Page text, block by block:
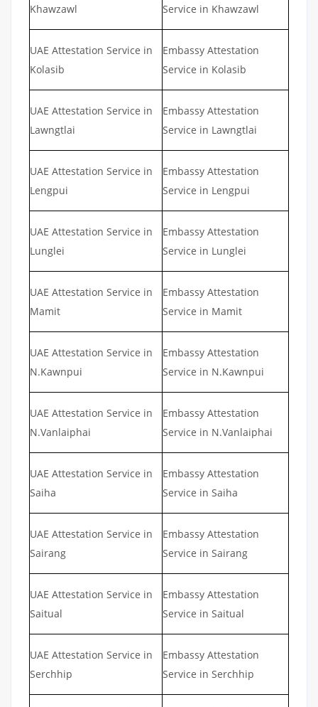
Khawzawl
Service in Khawzawl
UAE Attestation Service in
Kolasib
Embassy Attestation
Service in Kolasib
UAE Attestation Service in
Lawngtlai
Embassy Attestation
Service in Lawngtlai
UAE Attestation Service in
Lengpui
Embassy Attestation
Service in Lengpui
UAE Attestation Service in
Lunglei
Embassy Attestation
Service in Lunglei
UAE Attestation Service in
Mamit
Embassy Attestation
Service in Mamit
UAE Attestation Service in
N.Kawnpui
Embassy Attestation
Service in N.Kawnpui
UAE Attestation Service in
N.Vanlaiphai
Embassy Attestation
Service in N.Vanlaiphai
UAE Attestation Service in
Saiha
Embassy Attestation
Service in Saiha
UAE Attestation Service in
Sairang
Embassy Attestation
Service in Sairang
UAE Attestation Service in
Saitual
Embassy Attestation
Service in Saitual
UAE Attestation Service in
Serchhip
Embassy Attestation
Service in Serchhip